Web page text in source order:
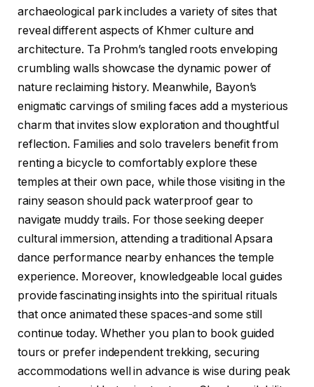
archaeological park includes a variety of sites that
reveal different aspects of Khmer culture and
architecture. Ta Prohm’s tangled roots enveloping
crumbling walls showcase the dynamic power of
nature reclaiming history. Meanwhile, Bayon’s
enigmatic carvings of smiling faces add a mysterious
charm that invites slow exploration and thoughtful
reflection. Families and solo travelers benefit from
renting a bicycle to comfortably explore these
temples at their own pace, while those visiting in the
rainy season should pack waterproof gear to
navigate muddy trails. For those seeking deeper
cultural immersion, attending a traditional Apsara
dance performance nearby enhances the temple
experience. Moreover, knowledgeable local guides
provide fascinating insights into the spiritual rituals
that once animated these spaces-and some still
continue today. Whether you plan to book guided
tours or prefer independent trekking, securing
accommodations well in advance is wise during peak